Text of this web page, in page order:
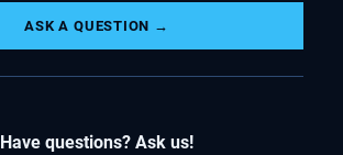
ASK A QUESTION →
Have questions? Ask us!